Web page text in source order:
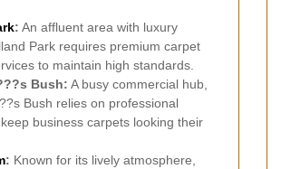
: An affluent area with luxury
Park requires premium carpet
to maintain high standards.
Bush: A busy commercial hub,
Bush relies on professional
business carpets looking their
: Known for its lively atmosphere,